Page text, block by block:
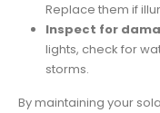
Replace them if
Inspect for
lights, check for
storms.
By maintaining your